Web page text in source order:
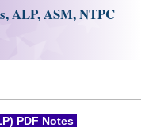
ALP, ASM, NTPC
PDF Notes